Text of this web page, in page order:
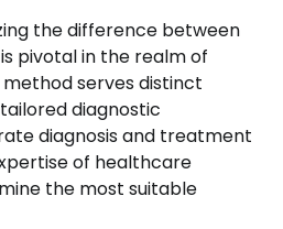
the difference between
pivotal in the realm of
serves distinct
diagnostic
diagnosis and treatment
of healthcare
the most suitable